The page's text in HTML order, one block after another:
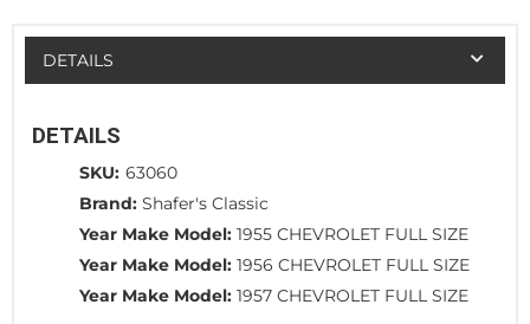
DETAILS
DETAILS
SKU: 63060
Brand: Shafer's Classic
Year Make Model: 1955 CHEVROLET FULL SIZE
Year Make Model: 1956 CHEVROLET FULL SIZE
Year Make Model: 1957 CHEVROLET FULL SIZE